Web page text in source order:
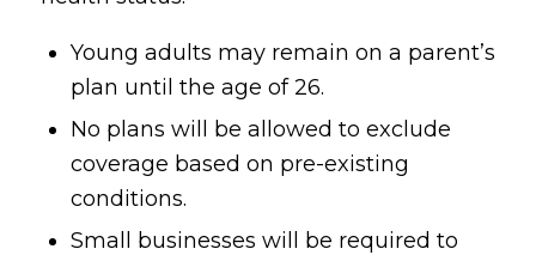
Young adults may remain on a parent’s
plan until the age of 26.
No plans will be allowed to exclude
coverage based on pre-existing
conditions.
Small businesses will be required to